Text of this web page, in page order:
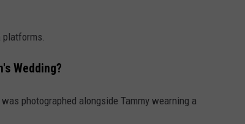
platforms.
Wedding?
photographed alongside Tammy wearning a